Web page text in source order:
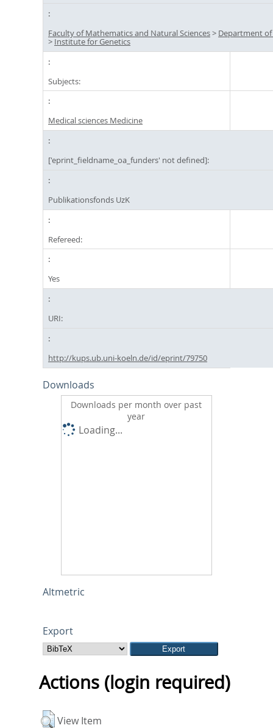
Faculty of Mathematics and Natural Sciences> Department
> Institute for Genetics
Subjects:
Medical sciences Medicine
['eprint_fieldname_oa_funders' not defined]:
Publikationsfonds UzK
Refereed:
Yes
URI:
http://kups.ub.uni-koeln.de/id/eprint/79750
Downloads
Downloads per month over past
year
Loading...
Altmetric
Export
Actions (login required)
View Item